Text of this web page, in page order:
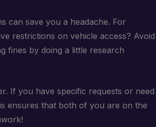
can save you a headache. For
restrictions on vehicle access? Avoid
fines by doing a little research
If you have specific requests or need
ensures that both of you are on the